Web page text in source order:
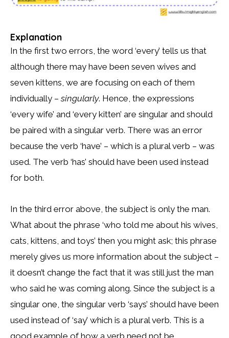
Explanation
In the first two errors, the word ‘every’ tells us that
although there may have been seven wives and
seven kittens, we are focusing on each of them
individually –singularly. Hence, the expressions
‘every wife’ and ‘every kitten’ are singular and should
be paired with a singular verb. There was an error
because the verb ‘have’ – which is a plural verb – was
used. The verb ‘has’ should have been used instead
for both.
In the third error above, the subject is only the man.
What about the phrase ‘who told me about his wives,
cats, kittens, and toys’ then you might ask; this phrase
merely gives us more information about the subject –
it doesn’t change the fact that it was still just the man
who said he was coming along. Since the subject is a
singular one, the singular verb ‘says’ should have been
used instead of ‘say’ which is a plural verb. This is a